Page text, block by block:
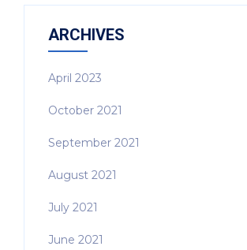
ARCHIVES
April 2023
October 2021
September 2021
August 2021
July 2021
June 2021